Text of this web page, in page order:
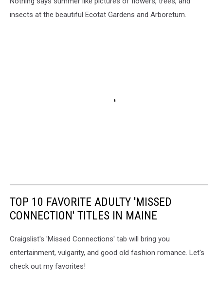
insects at the beautiful Ecotat Gardens and Arboretum.
TOP 10 FAVORITE ADULTY 'MISSED
CONNECTION' TITLES IN MAINE
Craigslist's 'Missed Connections' tab will bring you
entertainment, vulgarity, and good old fashion romance. Let's
check out my favorites!